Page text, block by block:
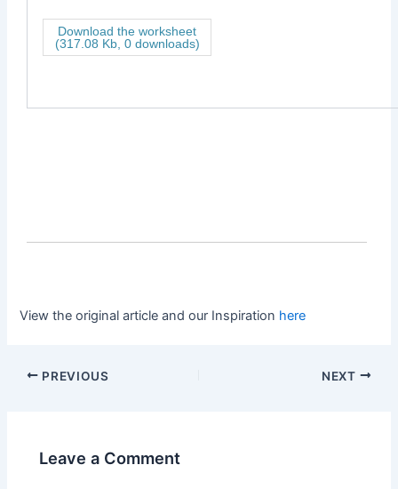
Download the worksheet
(317.08 Kb, 0 downloads)
View the original article and our Inspiration here
PREVIOUS NEXT
Leave a Comment